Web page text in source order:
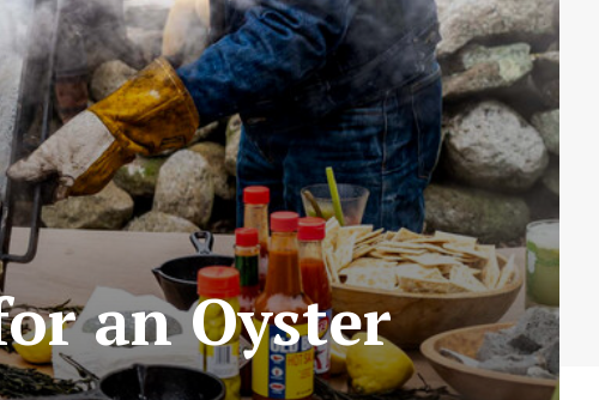
an Oyster